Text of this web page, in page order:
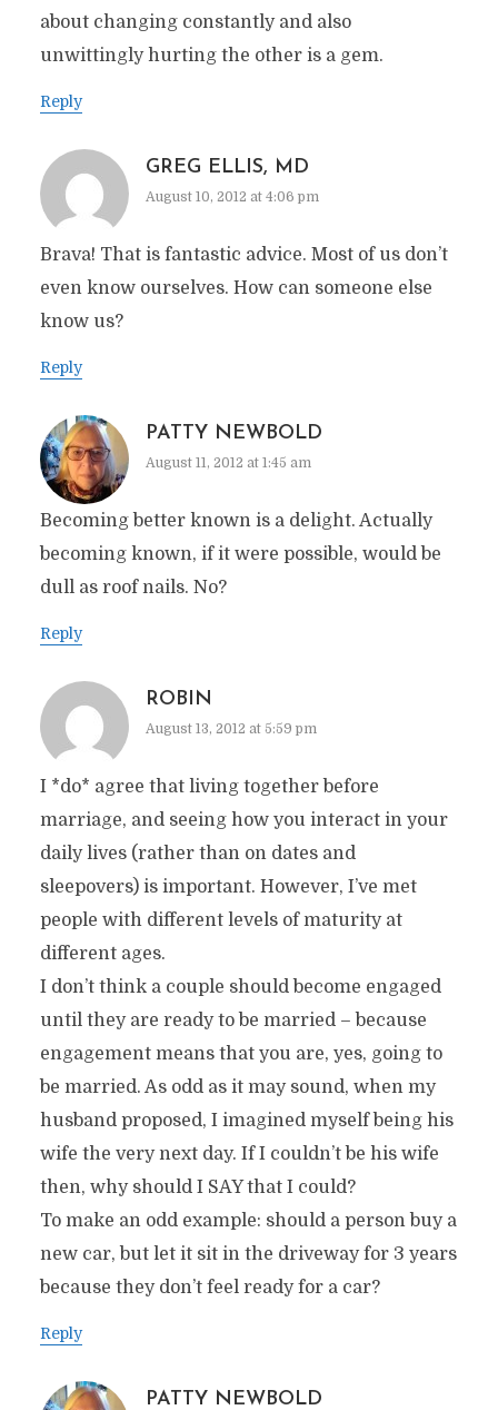
about changing constantly and also
unwittingly hurting the other is a gem.
Reply
GREG ELLIS, MD
August 10, 2012 at 4:06 pm
Brava! That is fantastic advice. Most of us don’t
even know ourselves. How can someone else
know us?
Reply
PATTY NEWBOLD
August 11, 2012 at 1:45 am
Becoming better known is a delight. Actually
becoming known, if it were possible, would be
dull as roof nails. No?
Reply
ROBIN
August 13, 2012 at 5:59 pm
I *do* agree that living together before
marriage, and seeing how you interact in your
daily lives (rather than on dates and
sleepovers) is important. However, I’ve met
people with different levels of maturity at
different ages.
I don’t think a couple should become engaged
until they are ready to be married – because
engagement means that you are, yes, going to
be married. As odd as it may sound, when my
husband proposed, I imagined myself being his
wife the very next day. If I couldn’t be his wife
then, why should I SAY that I could?
To make an odd example: should a person buy a
new car, but let it sit in the driveway for 3 years
because they don’t feel ready for a car?
Reply
PATTY NEWBOLD